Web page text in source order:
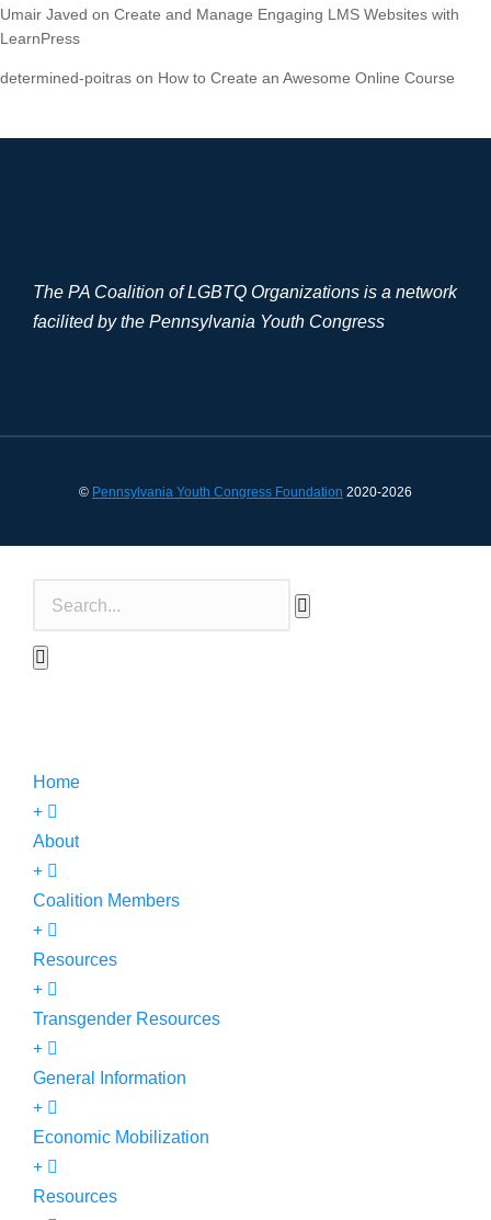
Umair Javed on Create and Manage Engaging LMS Websites with
LearnPress
determined-poitras on How to Create an Awesome Online Course
The PA Coalition of LGBTQ Organizations is a network
facilited by the Pennsylvania Youth Congress
© Pennsylvania Youth Congress Foundation 2020-2026
Home
About
Coalition Members
Resources
Transgender Resources
General Information
Economic Mobilization
Resources